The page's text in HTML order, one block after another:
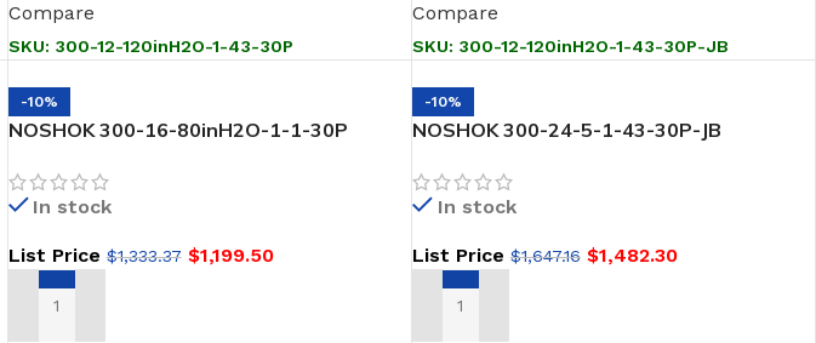
Compare
SKU: 300-12-120inH2O-1-43-30P
Compare
SKU: 300-12-120inH2O-1-43-30P-JB
-10%
NOSHOK 300-16-80inH2O-1-1-30P
0 inH2O to 80 inH2O
In stock
List Price $1,333.37 $1,199.50
ADD TO CART
-10%
NOSHOK 300-24-5-1-43-30P-JB
In stock
List Price $1,647.16 $1,482.30
ADD TO CART